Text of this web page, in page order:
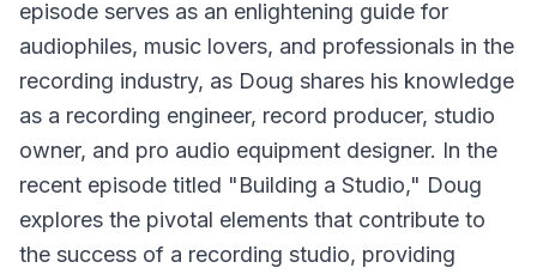
episode serves as an enlightening guide for
audiophiles, music lovers, and professionals in the
recording industry, as Doug shares his knowledge
as a recording engineer, record producer, studio
owner, and pro audio equipment designer. In the
recent episode titled "Building a Studio," Doug
explores the pivotal elements that contribute to
the success of a recording studio, providing